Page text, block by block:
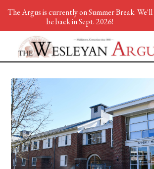
The Argus is currently on Summer Break. We'll
be back in Sept. 2026!